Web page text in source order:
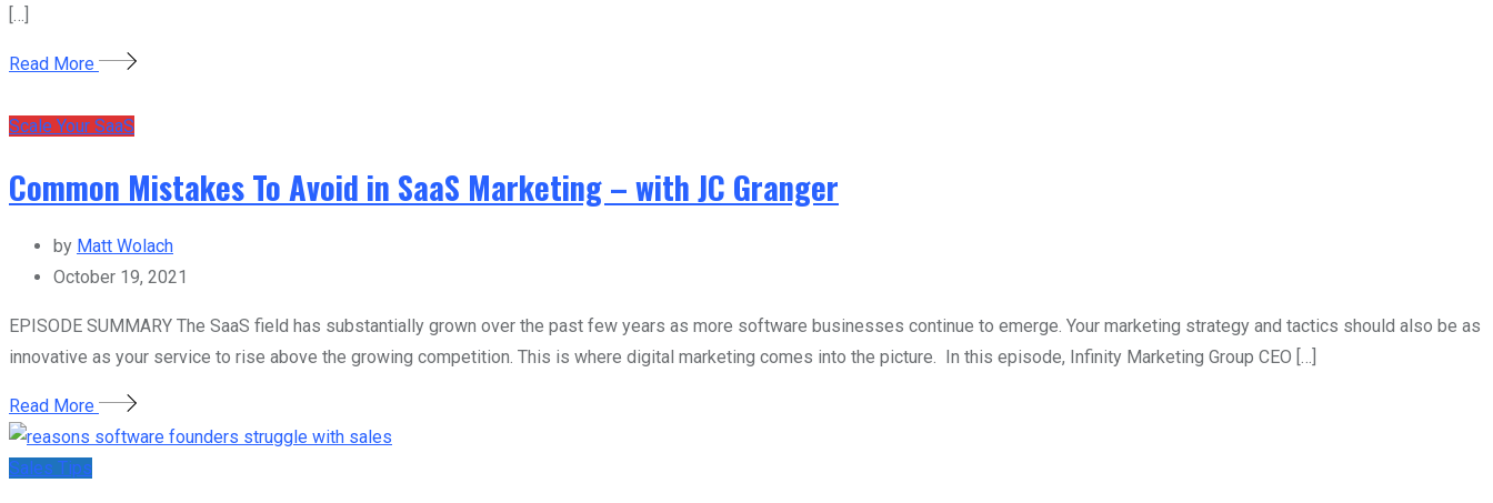
[…]
Read More
Scale Your SaaS
Common Mistakes To Avoid in SaaS Marketing – with JC Granger
by Matt Wolach
October 19, 2021
EPISODE SUMMARY The SaaS field has substantially grown over the past few years as more software businesses continue to emerge. Your marketing strategy and tactics should also be as
innovative as your service to rise above the growing competition. This is where digital marketing comes into the picture. In this episode, Infinity Marketing Group CEO […]
Read More
Sales Tips